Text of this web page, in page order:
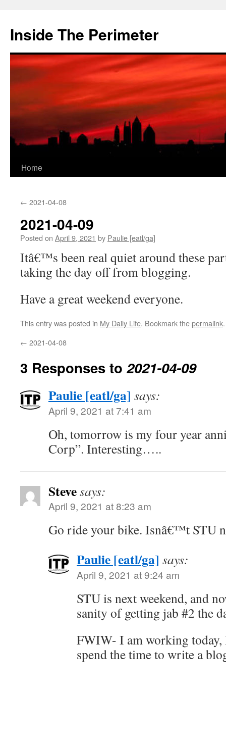
content
Inside The Perimeter
Home
← 2021-04-08
2021-04-09
Posted on April 9, 2021 by Paulie [eatl/ga]
Itâ€™s been real quiet around these
taking the day off from blogging.
Have a great weekend everyone.
This entry was posted in My Daily Life. Bookmark thepermalink.
← 2021-04-08
3 Responses to2021-04-09
Paulie [eatl/ga] says:
April 9, 2021 at 7:41 am
Oh, tomorrow is my four year
Corp”. Interesting…..
Stevesays:
April 9, 2021 at 8:23 am
Go ride your bike. Isnâ€™t STU
Paulie [eatl/ga] says:
April 9, 2021 at 9:24 am
STU is next weekend, and
sanity of getting jab #2 the
FWIW- I am working today,
spend the time to write a